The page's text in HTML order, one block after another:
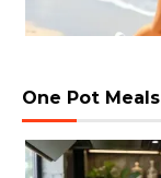
One Pot Meals